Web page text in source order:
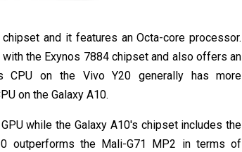
and it features an Octa-core processor.
the Exynos 7884 chipset and also offers an
CPU on the Vivo Y20 generally has more
on the Galaxy A10.
while the Galaxy A10's chipset includes the
outperforms the Mali-G71 MP2 in terms of